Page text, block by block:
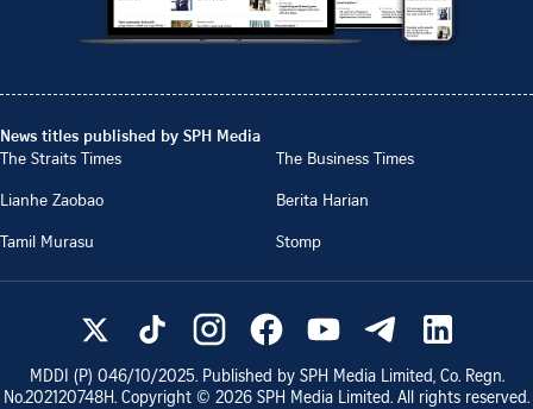
News titles published by SPH Media
The Straits Times
The Business Times
Lianhe Zaobao
Berita Harian
Tamil Murasu
Stomp
MDDI (P) 046/10/2025. Published by SPH Media Limited, Co. Regn.
No.202120748H. Copyright © 2026 SPH Media Limited. All rights reserved.